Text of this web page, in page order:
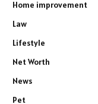
Home improvement
Law
Lifestyle
Net Worth
News
Pet